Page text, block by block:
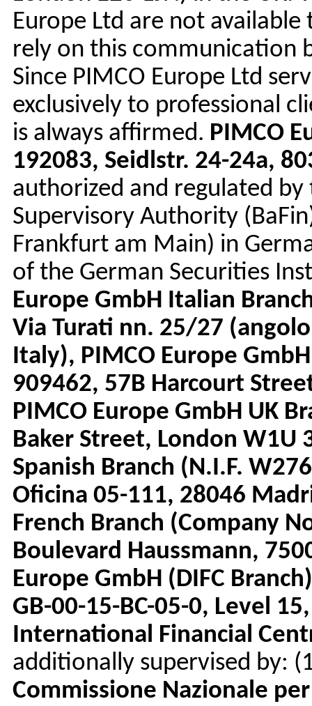
Europe Ltd are not
rely on this communication
Since PIMCO Europe Ltd
exclusively to professional
is always affirmed. PIMCO
192083, Seidlstr. 24-24a,
authorized and regulated by
Supervisory Authority
Frankfurt am Main) in
of the German Securities
Europe GmbH Italian
Via Turati nn. 25/27
Italy), PIMCO Europe
909462, 57B Harcourt
PIMCO Europe GmbH UK
Baker Street, London W1U
Spanish Branch (N.I.F.
Oficina 05-111, 28046
French Branch (Company
Boulevard Haussmann,
Europe GmbH (DIFC
GB-00-15-BC-05-0, Level
International Financial
additionally supervised by:
Commissione Nazionale